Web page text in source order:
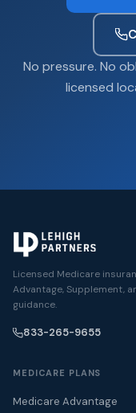
No pressure. No
licensed
Licensed Medicare
Advantage, Supplement,
guidance.
833-265-9655
MEDICARE PLANS
Medicare Advantage